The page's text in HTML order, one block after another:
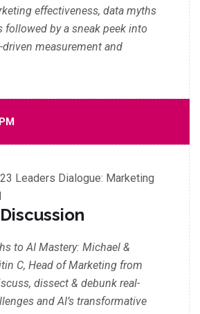
effectiveness, data myths
followed by a sneak peek into
measurement and
Leaders Dialogue: Marketing
to AI Mastery: Michael &
C, Head of Marketing from
dissect & debunk real-
and AI’s transformative